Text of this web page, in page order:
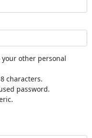
your other personal
characters.
password.